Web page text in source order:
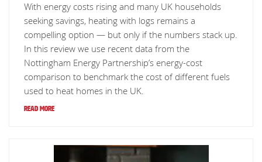
With energy costs rising and many UK households
seeking savings, heating with logs remains a
compelling option — but only if the numbers stack up.
In this review we use recent data from the
Nottingham Energy Partnership’s energy-cost
comparison to benchmark the cost of different fuels
used to heat homes in the UK.
Read More